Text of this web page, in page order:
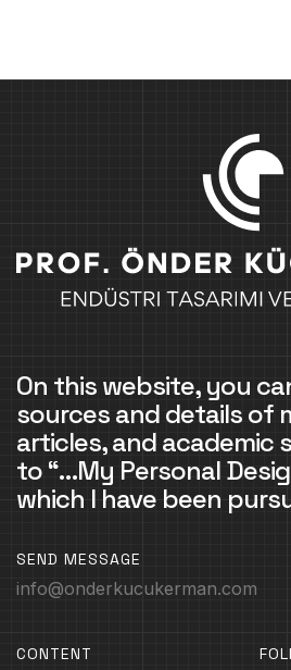
On this website, you
sources and details of
articles, and academic
to “…My Personal
which I have been
SEND MESSAGE
info@onderkucukerman.com
CONTENT